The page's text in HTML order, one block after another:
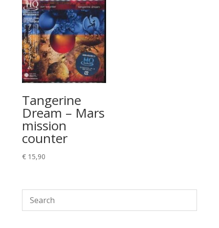
Tangerine
Dream – Mars
mission
counter
€15,90